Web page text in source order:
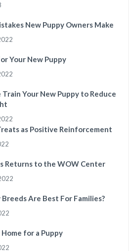
New Puppy Owners Make
Your New Puppy
Your New Puppy to Reduce
as Positive Reinforcement
Returns to the WOW Center
Are Best For Families?
for a Puppy